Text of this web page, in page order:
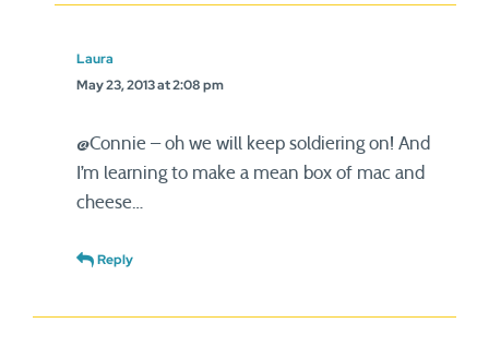
Laura
May 23, 2013 at 2:08 pm
@Connie – oh we will keep soldiering on! And
I’m learning to make a mean box of mac and
cheese…
Reply